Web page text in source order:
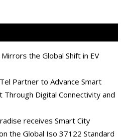
the Global Shift in EV
Partner to Advance Smart
Through Digital Connectivity and
receives Smart City
the Global Iso 37122 Standard